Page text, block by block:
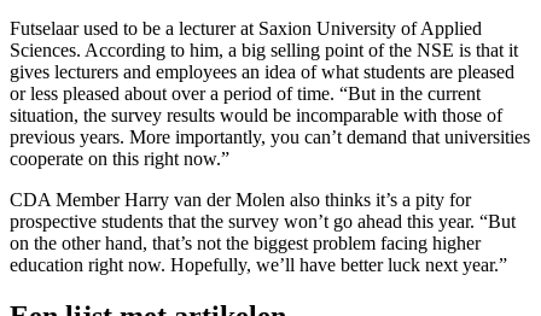
Futselaar used to be a lecturer at Saxion University of Applied
Sciences. According to him, a big selling point of the NSE is that it
gives lecturers and employees an idea of what students are pleased
or less pleased about over a period of time. “But in the current
situation, the survey results would be incomparable with those of
previous years. More importantly, you can’t demand that universities
cooperate on this right now.”
CDA Member Harry van der Molen also thinks it’s a pity for
prospective students that the survey won’t go ahead this year. “But
on the other hand, that’s not the biggest problem facing higher
education right now. Hopefully, we’ll have better luck next year.”